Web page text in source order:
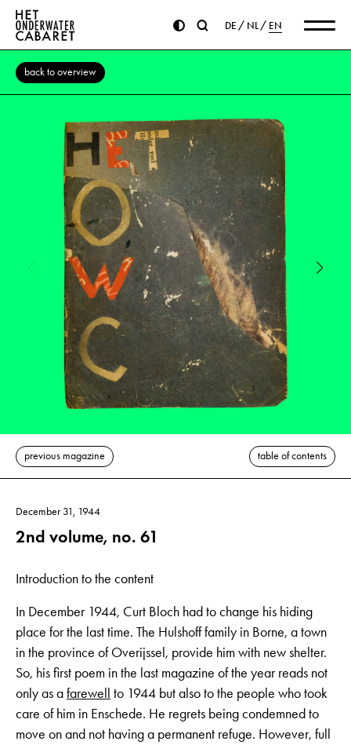
DE NL EN
back to overview
previous magazine table of contents
December 31, 1944
2nd volume, no. 61
Introduction to the content
In December 1944, Curt Bloch had to change his hiding
place for the last time. The Hulshoff family in Borne, a town
in the province of Overijssel, provide him with new shelter.
So, his first poem in the last magazine of the year reads not
only as afarewell to 1944 but also to the people who took
care of him in Enschede. He regrets being condemned to
move on and not having a permanent refuge. However, full